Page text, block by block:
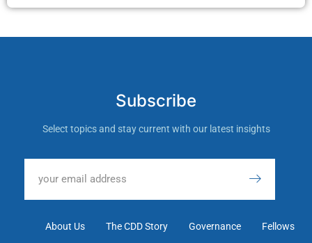
Subscribe
Select topics and stay current with our latest insights
About Us The CDD Story Governance Fellows